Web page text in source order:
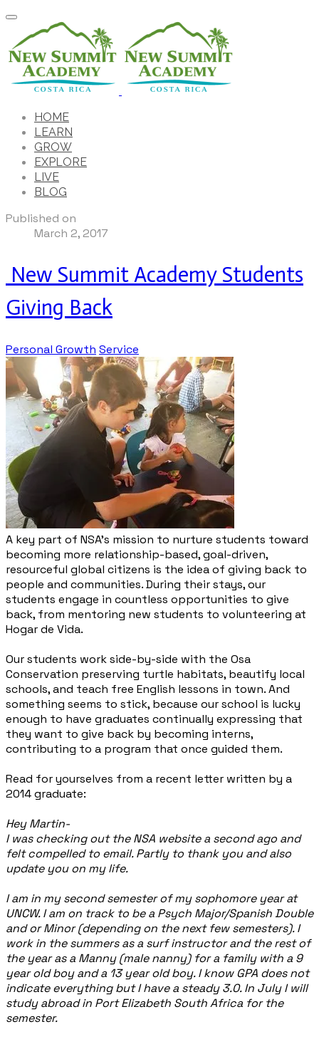
HOME
LEARN
GROW
EXPLORE
LIVE
BLOG
Published on
March 2, 2017
New Summit Academy Students
Giving Back
Personal Growth Service
A key part of NSA’s mission to nurture students toward
becoming more relationship-based, goal-driven,
resourceful global citizens is the idea of giving back to
people and communities. During their stays, our
students engage in countless opportunities to give
back, from mentoring new students to volunteering at
Hogar de Vida.
Our students work side-by-side with the Osa
Conservation preserving turtle habitats, beautify local
schools, and teach free English lessons in town. And
something seems to stick, because our school is lucky
enough to have graduates continually expressing that
they want to give back by becoming interns,
contributing to a program that once guided them.
Read for yourselves from a recent letter written by a
2014 graduate:
Hey Martin-
I was checking out the NSA website a second ago and
felt compelled to email. Partly to thank you and also
update you on my life.
I am in my second semester of my sophomore year at
UNCW. I am on track to be a Psych Major/Spanish Double
and or Minor (depending on the next few semesters). I
work in the summers as a surf instructor and the rest of
the year as a Manny (male nanny) for a family with a 9
year old boy and a 13 year old boy. I know GPA does not
indicate everything but I have a steady 3.0. In July I will
study abroad in Port Elizabeth South Africa for the
semester.